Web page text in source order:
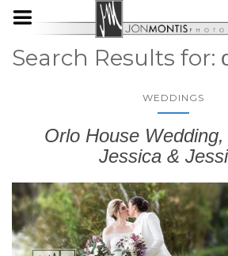
Search Results for:
WEDDINGS
Orlo House
Jessica &